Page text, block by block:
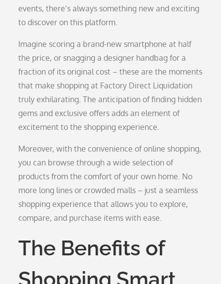
events, there’s always something new and exciting
to discover on this platform.
Imagine scoring a brand-new smartphone at half
the price, or snagging a designer handbag for a
fraction of its original cost – these are the moments
that make shopping at Factory Direct Liquidation
truly exhilarating. The anticipation of finding hidden
gems and exclusive offers adds an element of
excitement to the shopping experience.
Moreover, with the convenience of online shopping,
you can browse through a wide selection of
products from the comfort of your own home. No
more long lines or crowded malls – just a seamless
shopping experience that allows you to explore,
compare, and purchase items with ease.
The Benefits of